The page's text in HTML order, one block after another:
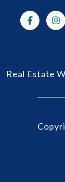
Real Estate